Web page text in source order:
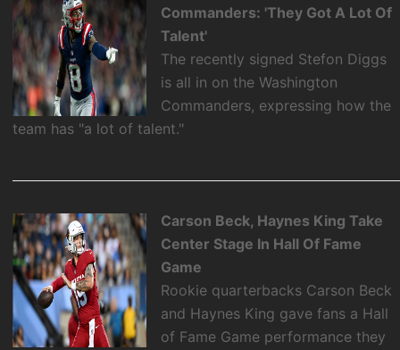
Commanders: 'They Got A Lot Of
Talent'
The recently signed Stefon Diggs
is all in on the Washington
Commanders, expressing how the
team has "a lot of talent."
Carson Beck, Haynes King Take
Center Stage In Hall Of Fame
Game
Rookie quarterbacks Carson Beck
and Haynes King gave fans a Hall
of Fame Game performance they